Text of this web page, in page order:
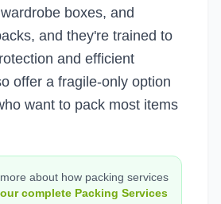
boxes, and
and they're trained to
and efficient
offer a fragile-only option
want to pack most items
about how packing services
complete Packing Services